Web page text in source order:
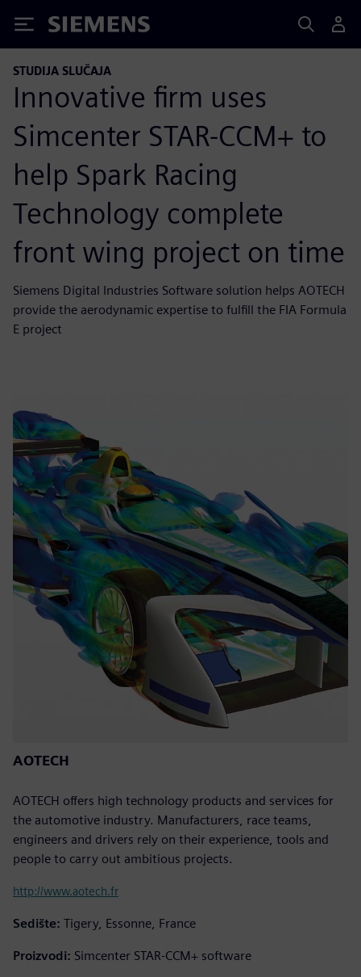
Siemens
STUDIJA SLUČAJA
Innovative firm uses
Simcenter STAR-CCM+ to
help Spark Racing
Technology complete
front wing project on time
Siemens Digital Industries Software solution helps AOTECH
provide the aerodynamic expertise to fulfill the FIA Formula
E project
AOTECH
AOTECH offers high technology products and services for
the automotive industry. Manufacturers, race teams,
engineers and drivers rely on their experience, tools and
people to carry out ambitious projects.
http://www.aotech.fr
Sedište: Tigery, Essonne, France
Proizvodi: Simcenter STAR-CCM+ software